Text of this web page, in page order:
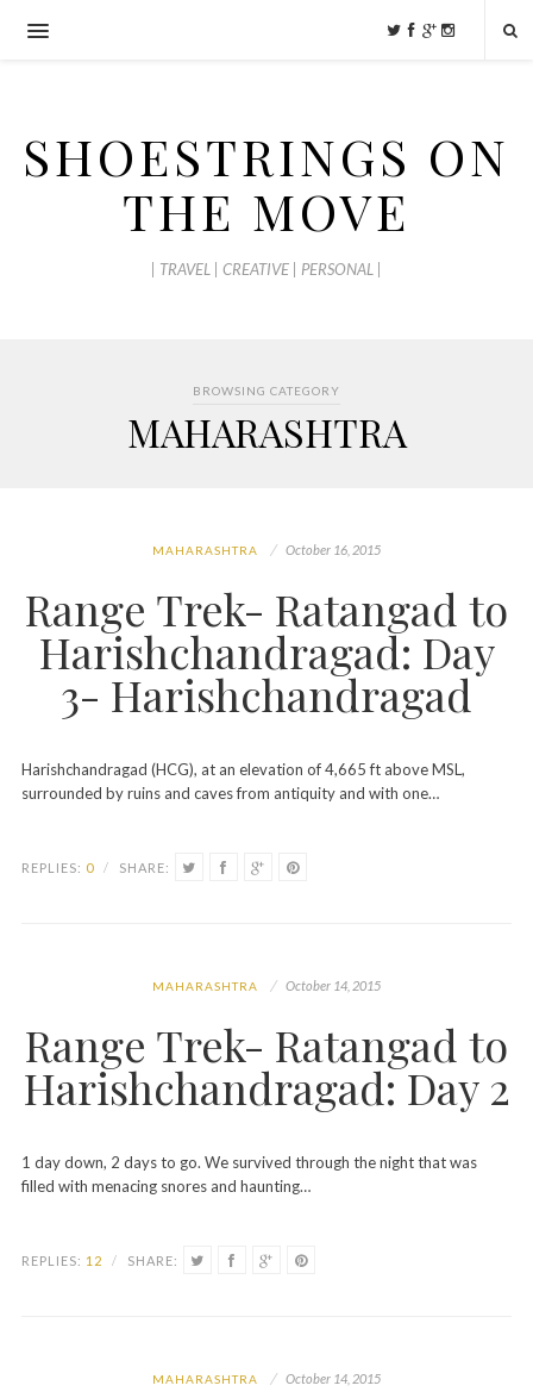
SHOESTRINGS ON
THE MOVE
| TRAVEL | CREATIVE | PERSONAL |
BROWSING CATEGORY
MAHARASHTRA
MAHARASHTRA October 16, 2015
Range Trek- Ratangad to
Harishchandragad: Day
3- Harishchandragad
Harishchandragad (HCG), at an elevation of 4,665 ft above MSL,
surrounded by ruins and caves from antiquity and with one…
REPLIES: 0 / SHARE:
MAHARASHTRA October 14, 2015
Range Trek- Ratangad to
Harishchandragad: Day 2
1 day down, 2 days to go. We survived through the night that was
filled with menacing snores and haunting…
REPLIES: 12 / SHARE:
MAHARASHTRA October 14, 2015